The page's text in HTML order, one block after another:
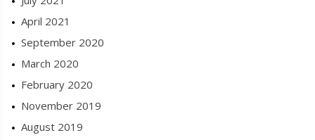
April 2021
September 2020
March 2020
February 2020
November 2019
August 2019